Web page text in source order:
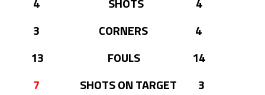
3 CORNERS 4
13 FOULS 14
7
SHOTS ON TARGET 3